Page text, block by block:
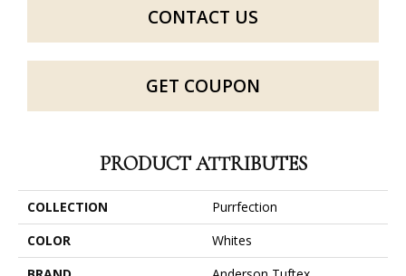
CONTACT US
GET COUPON
PRODUCT ATTRIBUTES
COLLECTION
Purrfection
COLOR
Whites